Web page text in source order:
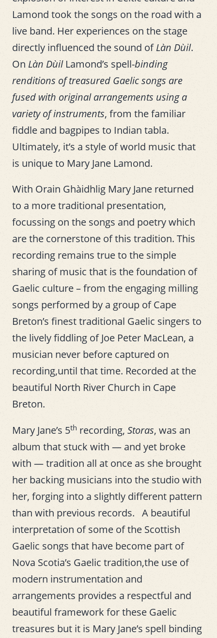
Lamond took the songs on the road with a
live band. Her experiences on the stage
directly influenced the sound ofLàn Dùil.
On Làn DùilLamond’s spell-binding
renditions of treasured Gaelic songs are
fused with original arrangements using a
variety of instruments, from the familiar
fiddle and bagpipes to Indian tabla.
Ultimately, it’s a style of world music that
is unique to Mary Jane Lamond.
With Orain Ghàidhlig Mary Jane returned
to a more traditional presentation,
focussing on the songs and poetry which
are the cornerstone of this tradition. This
recording remains true to the simple
sharing of music that is the foundation of
Gaelic culture – from the engaging milling
songs performed by a group of Cape
Breton’s finest traditional Gaelic singers to
the lively fiddling of Joe Peter MacLean, a
musician never before captured on
recording,until that time. Recorded at the
beautiful North River Church in Cape
Breton.
Mary Jane’s 5th recording, Storas, was an
album that stuck with — and yet broke
with — tradition all at once as she brought
her backing musicians into the studio with
her, forging into a slightly different pattern
than with previous records. A beautiful
interpretation of some of the Scottish
Gaelic songs that have become part of
Nova Scotia’s Gaelic tradition,the use of
modern instrumentation and
arrangements provides a respectful and
beautiful framework for these Gaelic
treasures but it is Mary Jane’s spell binding